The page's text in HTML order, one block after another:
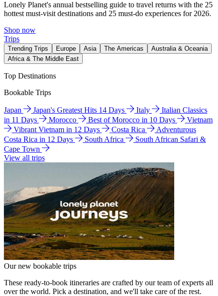
Lonely Planet's annual bestselling guide to travel returns with the 25
hottest must-visit destinations and 25 must-do experiences for 2026.
Shop now
Trips
Trending Trips Europe Asia The Americas
Australia & Oceania
Africa & The Middle East
Top Destinations
Bookable Trips
Japan Japan's Greatest Hits 14 Days Italy
Italian Classics
in 11 Days
Morocco Best of Morocco in 10 Days
Vietnam
Vibrant Vietnam in 12 Days
Costa Rica
Adventurous
Costa Rica in 12 Days
South Africa
South African Safari &
Cape Town
View all trips
Our new bookable trips
These ready-to-book itineraries are crafted by our team of experts all
over the world. Pick a destination, and we'll take care of the rest.